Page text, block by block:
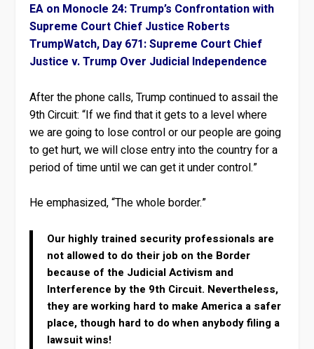
EA on Monocle 24: Trump’s Confrontation with
Supreme Court Chief Justice Roberts
TrumpWatch, Day 671: Supreme Court Chief
Justice v. Trump Over Judicial Independence
After the phone calls, Trump continued to assail the
9th Circuit: “If we find that it gets to a level where
we are going to lose control or our people are going
to get hurt, we will close entry into the country for a
period of time until we can get it under control.”
He emphasized, “The whole border.”
Our highly trained security professionals are
not allowed to do their job on the Border
because of the Judicial Activism and
Interference by the 9th Circuit. Nevertheless,
they are working hard to make America a safer
place, though hard to do when anybody filing a
lawsuit wins!